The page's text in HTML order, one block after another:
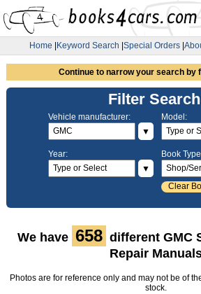
Home Keyword Search Special Orders
Continue to narrow your search by
Filter
Vehicle manufacturer:
▼
Model:
Year:
▼
Book
Clear
We have 658 different GMC
Repair
Photos are for reference only and may not be of
stock.